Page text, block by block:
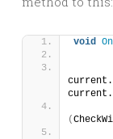
void
current.
current.
(